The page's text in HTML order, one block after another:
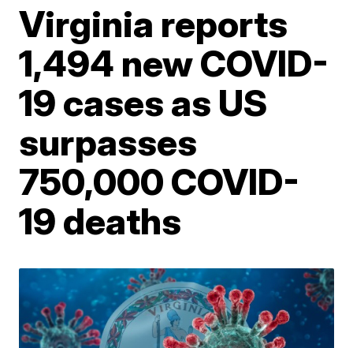
Virginia reports
1,494 new COVID-
19 cases as US
surpasses
750,000 COVID-
19 deaths